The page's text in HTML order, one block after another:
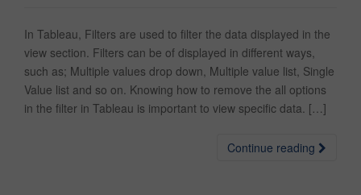
In Tableau, Filters are used to filter the data displayed in the
view section. Filters can be of displayed in different ways,
such as; Multiple values drop down, Multiple value list, Single
Value list and so on. Knowing how to remove the all options
in the filter in Tableau is important to view specific data. […]
Continue reading